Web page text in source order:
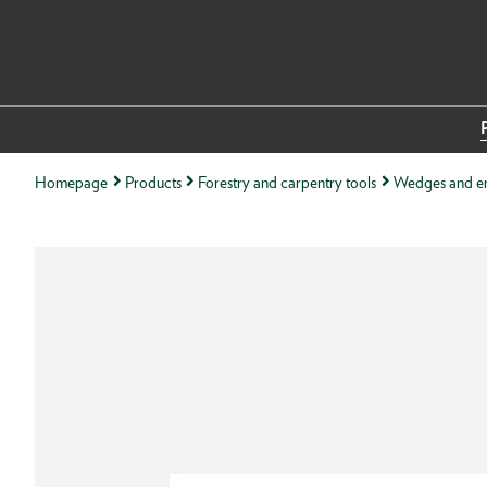
Homepage Products Forestry and carpentry tools Wedges and